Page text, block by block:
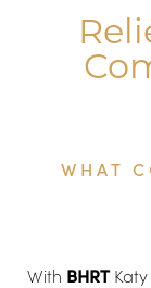
WHAT
With BHRTKaty